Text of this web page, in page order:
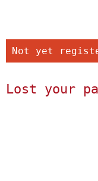
Not yet
Lost your